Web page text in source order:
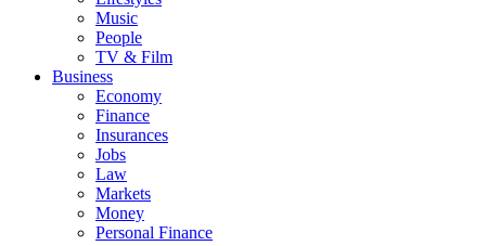
Music
People
TV & Film
Business
Economy
Finance
Insurances
Jobs
Law
Markets
Money
Personal Finance